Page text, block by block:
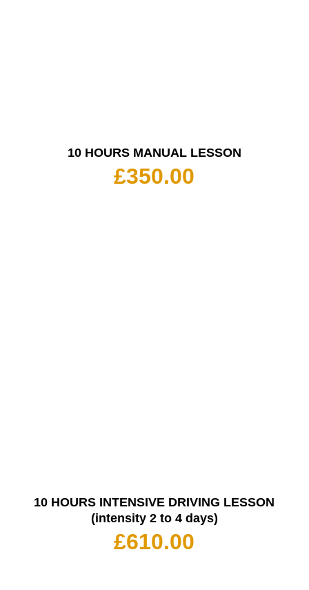
10 HOURS MANUAL LESSON
£350.00
10 HOURS INTENSIVE DRIVING LESSON
(intensity 2 to 4 days)
£610.00